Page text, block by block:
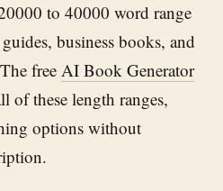
to 40000 word range
business books, and
free AI Book Generator
of these length ranges,
options without